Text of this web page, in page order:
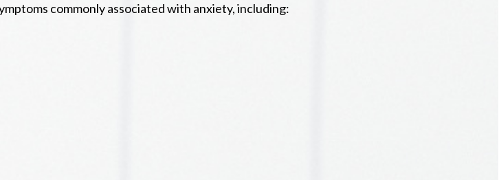
commonly associated with anxiety, including: